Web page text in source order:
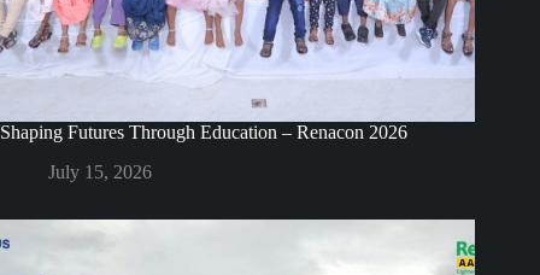
Shaping Futures Through Education – Renacon 2026
July 15, 2026